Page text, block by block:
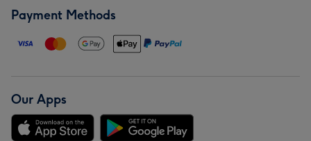
Payment Methods
Our Apps